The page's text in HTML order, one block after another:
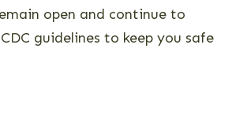
open and continue to
guidelines to keep you safe